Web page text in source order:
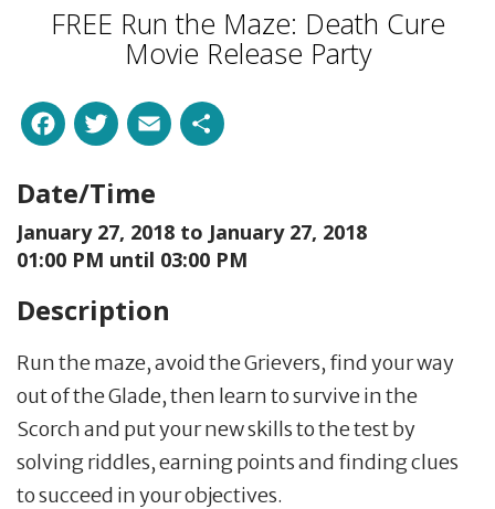
FREE Run the Maze: Death Cure
Movie Release Party
Facebook
Twitter
Email
Date/Time
January 27, 2018 to January 27, 2018
01:00 PM until 03:00 PM
Description
Run the maze, avoid the Grievers, find your way
out of the Glade, then learn to survive in the
Scorch and put your new skills to the test by
solving riddles, earning points and finding clues
to succeed in your objectives.